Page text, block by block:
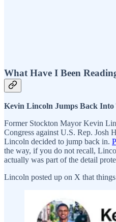
What Have I Been
Kevin Lincoln Jumps Back Into
Former Stockton Mayor Kevin
Congress against U.S. Rep. Josh
Lincoln decided to jump back in.
the way, if you do not recall,
actually was part of the detail
Lincoln posted up on X that